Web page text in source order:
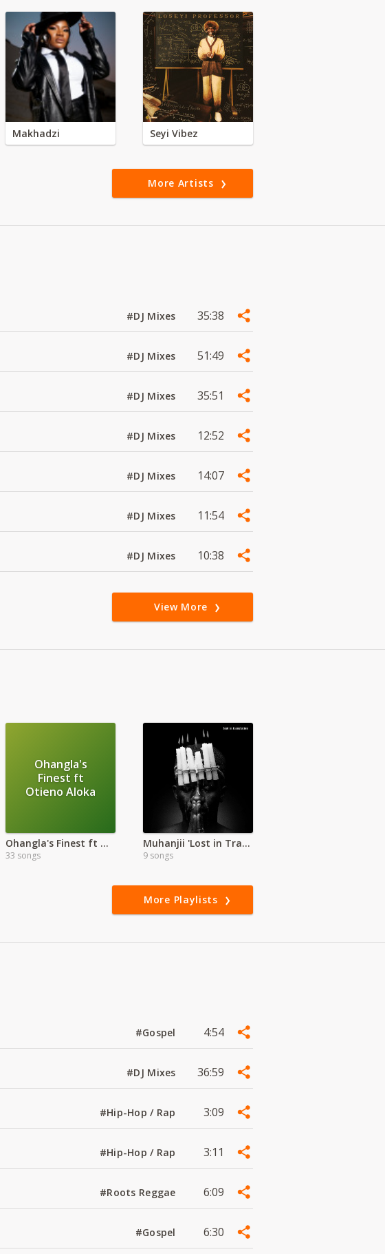
Makhadzi Seyi Vibez
More Artists
#DJ Mixes 35:38
#DJ Mixes 51:49
#DJ Mixes 35:51
#DJ Mixes 12:52
#DJ Mixes 14:07
#DJ Mixes 11:54
#DJ Mixes 10:38
View More
Ohangla's
Finest ft
Otieno Aloka
Ohangla's Finest ft Otieno Aloka
33 songs
Muhanjii 'Lost in Translation'
9 songs
More Playlists
#Gospel 4:54
#DJ Mixes 36:59
#Hip-Hop / Rap 3:09
#Hip-Hop / Rap 3:11
#Roots Reggae 6:09
#Gospel 6:30